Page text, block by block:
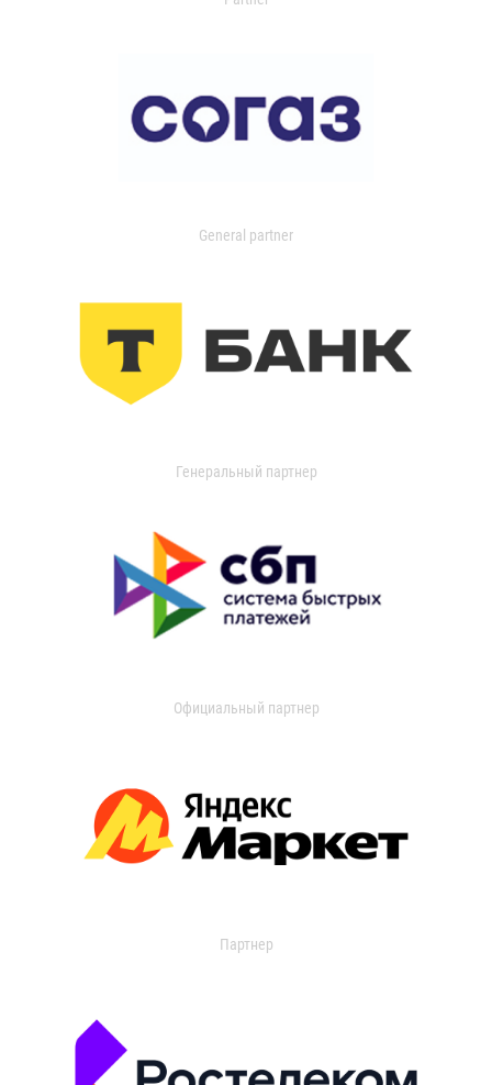
General partner
Генеральный партнер
Официальный партнер
Партнер